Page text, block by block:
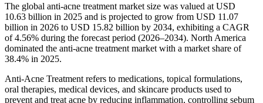
The global anti-acne treatment market size was valued at USD
10.63 billion in 2025 and is projected to grow from USD 11.07
billion in 2026 to USD 15.82 billion by 2034, exhibiting a CAGR
of 4.56% during the forecast period (2026–2034). North America
dominated the anti-acne treatment market with a market share of
38.4% in 2025.
Anti-Acne Treatment refers to medications, topical formulations,
oral therapies, medical devices, and skincare products used to
prevent and treat acne by reducing inflammation, controlling sebum